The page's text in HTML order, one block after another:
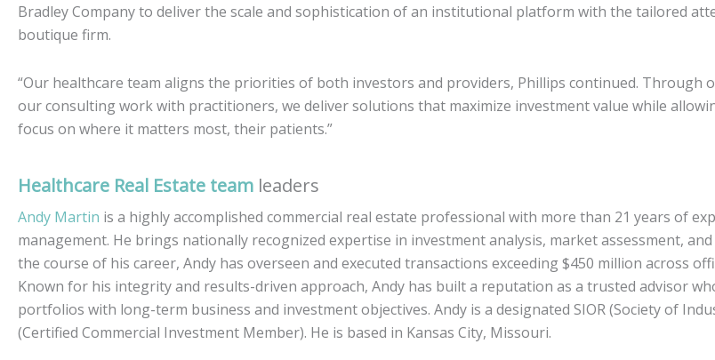
Bradley Company to deliver the scale and sophistication of an institutional platform with the tailored
boutique firm.
“Our healthcare team aligns the priorities of both investors and providers, Phillips continued.
our consulting work with practitioners, we deliver solutions that maximize investment value while
focus on where it matters most, their patients.”
Healthcare Real Estate team leaders
Andy Martin is a highly accomplished commercial real estate professional with more than 21 years of
management. He brings nationally recognized expertise in investment analysis, market assessment,
the course of his career, Andy has overseen and executed transactions exceeding $450 million across
Known for his integrity and results-driven approach, Andy has built a reputation as a trusted advisor
portfolios with long-term business and investment objectives. Andy is a designated SIOR (Society of
(Certified Commercial Investment Member). He is based in Kansas City, Missouri.